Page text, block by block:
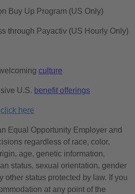
Buy Up Program (US Only)
through Payactiv (US Hourly Only)
culture
U.S. benefit offerings
click here
Equal Opportunity Employer and
regardless of race, color,
age, genetic information,
status, sexual orientation, gender
other status protected by law. If you
at any point of the